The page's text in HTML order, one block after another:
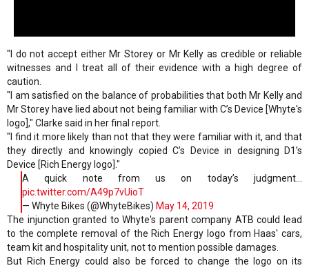
"I do not accept either Mr Storey or Mr Kelly as credible or reliable
witnesses and I treat all of their evidence with a high degree of
caution.
"I am satisfied on the balance of probabilities that both Mr Kelly and
Mr Storey have lied about not being familiar with C’s Device [Whyte's
logo]," Clarke said in her final report.
"I find it more likely than not that they were familiar with it, and that
they directly and knowingly copied C’s Device in designing D1’s
Device [Rich Energy logo]."
A quick note from us on today’s judgment...
pic.twitter.com/A49p7vUioT
— Whyte Bikes (@WhyteBikes) May 14, 2019
The injunction granted to Whyte's parent company ATB could lead
to the complete removal of the Rich Energy logo from Haas' cars,
team kit and hospitality unit, not to mention possible damages.
But Rich Energy could also be forced to change the logo on its